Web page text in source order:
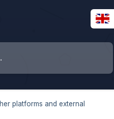
platforms and external